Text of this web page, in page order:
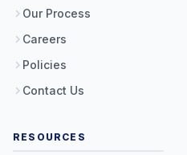
Our Process
Careers
Policies
Contact Us
RESOURCES